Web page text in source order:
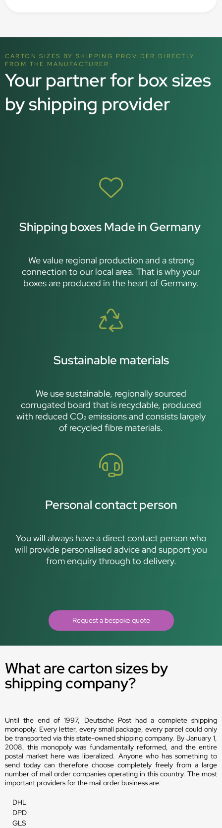
CARTON SIZES BY SHIPPING PROVIDER DIRECTLY
FROM THE MANUFACTURER
Your partner for box sizes
by shipping provider
Shipping boxes Made in Germany
We value regional production and a strong
connection to our local area. That is why your
boxes are produced in the heart of Germany.
Sustainable materials
We use sustainable, regionally sourced
corrugated board that is recyclable, produced
with reduced CO₂ emissions and consists largely
of recycled fibre materials.
Personal contact person
You will always have a direct contact person who
will provide personalised advice and support you
from enquiry through to delivery.
Request a bespoke quote
What are carton sizes by
shipping company?
Until the end of 1997, Deutsche Post had a complete shipping
monopoly. Every letter, every small package, every parcel could only
be transported via this state-owned shipping company. By January 1,
2008, this monopoly was fundamentally reformed, and the entire
postal market here was liberalized. Anyone who has something to
send today can therefore choose completely freely from a large
number of mail order companies operating in this country. The most
important providers for the mail order business are:
DHL
DPD
GLS